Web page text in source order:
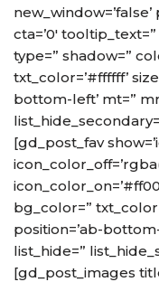
cta=’0′
type=” shadow=”
txt_color=’#ffffff’
bottom-left’ mt=”
[gd_post_fav
bg_color=”
position=’ab-bottom-
list_hide=”
[gd_post_images